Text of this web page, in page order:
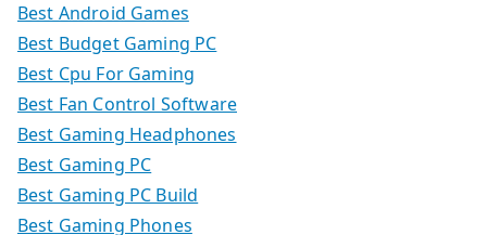
Best Android Games
Best Budget Gaming PC
Best Cpu For Gaming
Best Fan Control Software
Best Gaming Headphones
Best Gaming PC
Best Gaming PC Build
Best Gaming Phones